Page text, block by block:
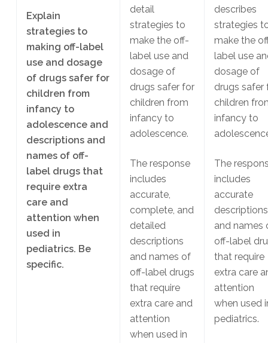
Explain
strategies to
making off-label
use and dosage
of drugs safer for
children from
infancy to
adolescence and
descriptions and
names of off-
label drugs that
require extra
care and
attention when
used in
pediatrics. Be
specific.
detail
strategies to
make the off-
label use and
dosage of
drugs safer for
children from
infancy to
adolescence.
The response
includes
accurate,
complete, and
detailed
descriptions
and names of
off-label drugs
that require
extra care and
attention
when used in
describes
strategies
make the
label use
dosage of
drugs safer
children
infancy to
The
includes
accurate
descriptions
and names
off-label
that require
extra care
attention
when used
pediatrics.